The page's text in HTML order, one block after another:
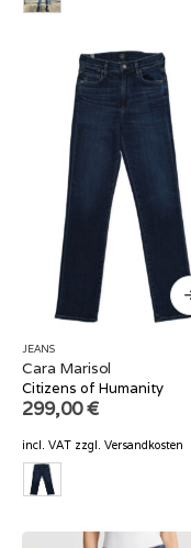
JEANS
Cara Marisol
Citizens of Humanity
299,00€
incl. VAT zzgl. Versandkosten